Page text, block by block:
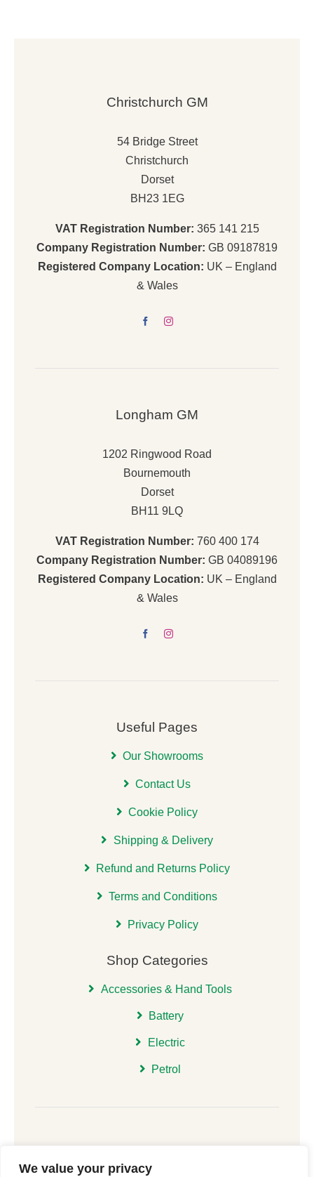
We value your privacy
Christchurch GM
54 Bridge Street
Christchurch
Dorset
BH23 1EG
VAT Registration Number: 365 141 215
Company Registration Number: GB 09187819
Registered Company Location: UK – England
& Wales
Longham GM
1202 Ringwood Road
Bournemouth
Dorset
BH11 9LQ
VAT Registration Number: 760 400 174
Company Registration Number: GB 04089196
Registered Company Location: UK – England
& Wales
Useful Pages
Our Showrooms
Contact Us
Cookie Policy
Shipping & Delivery
Refund and Returns Policy
Terms and Conditions
Privacy Policy
Shop Categories
Accessories & Hand Tools
Battery
Electric
Petrol